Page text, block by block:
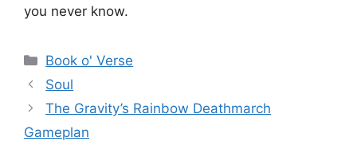
you never know.
Categories
Book o' Verse
Soul
The Gravity’s Rainbow Deathmarch
Gameplan